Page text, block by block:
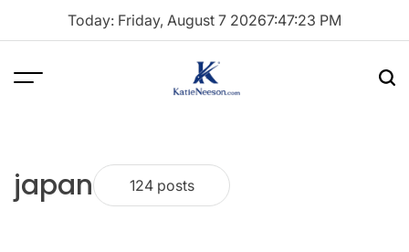
Today: Friday, August 7 20267:47:24 PM
Menu
japan 124 posts